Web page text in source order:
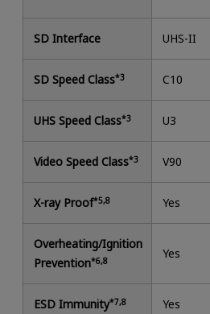
SD Interface UHS-II
SD Speed Class*3 C10
UHS Speed Class*3 U3
Video Speed Class*3 V90
X-ray Proof*5,8 Yes
Overheating/Ignition
Prevention*6,8 Yes
ESD Immunity*7,8 Yes